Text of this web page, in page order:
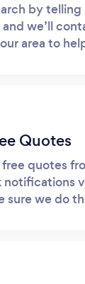
by telling
we’ll
area to
Quotes
free quotes
sure we do